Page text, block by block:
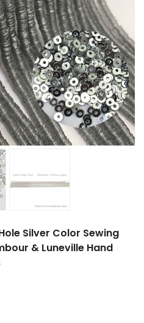
Silver Color Sewing
& Luneville Hand